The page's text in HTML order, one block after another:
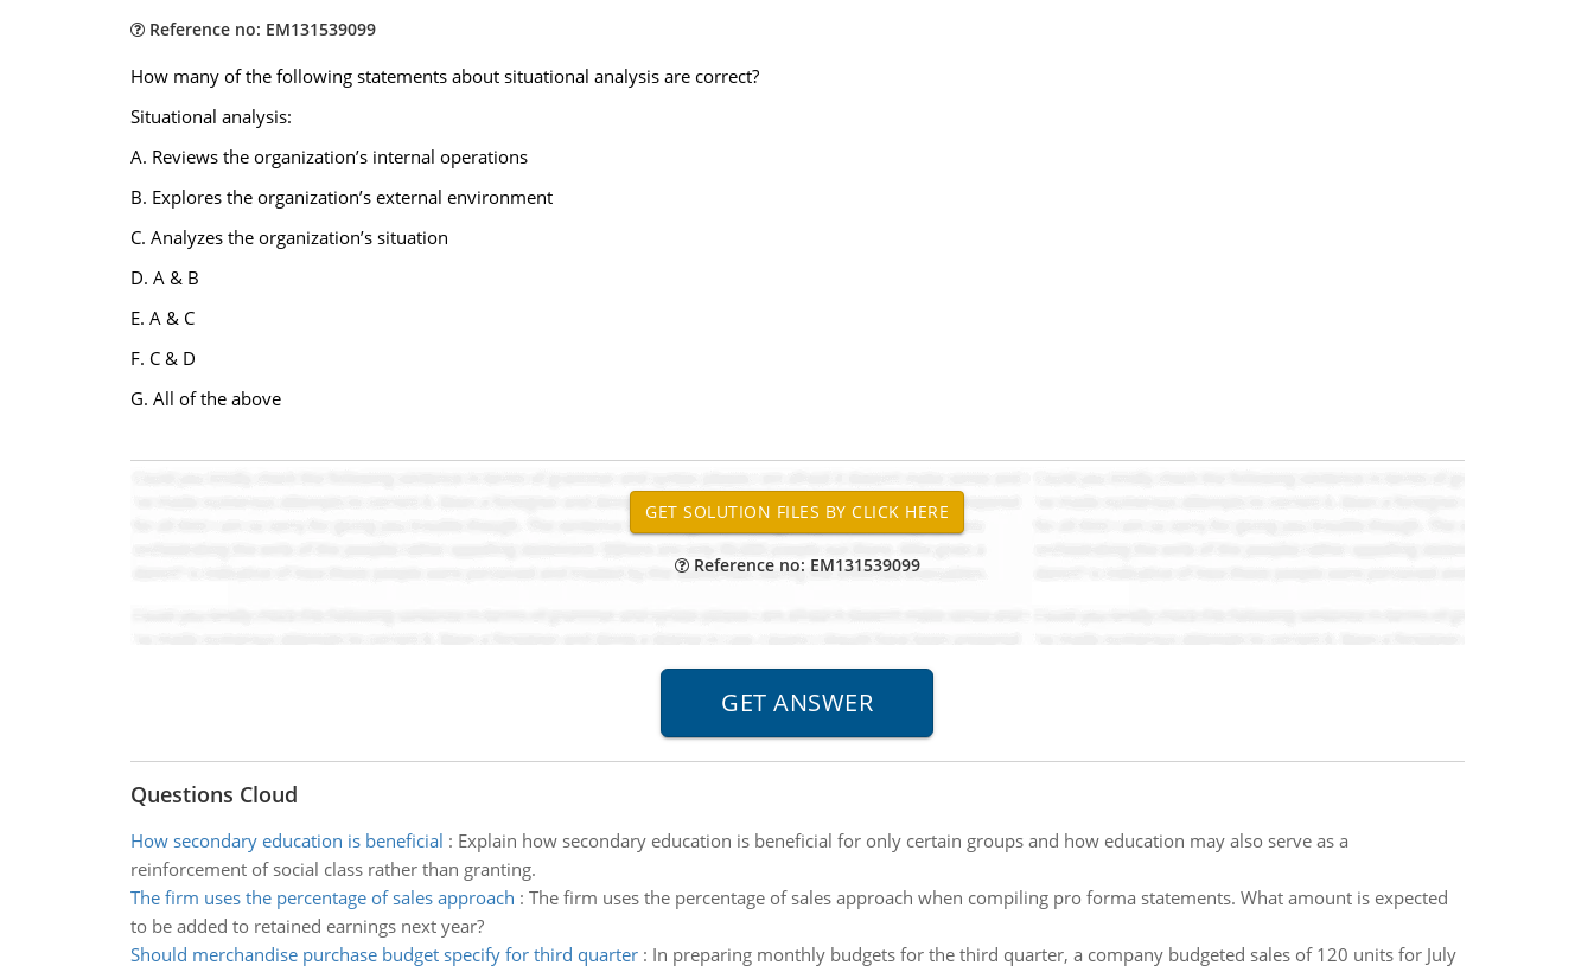
Reference no: EM131539099
How many of the following statements about situational analysis are correct?
Situational analysis:
A. Reviews the organization’s internal operations
B. Explores the organization’s external environment
C. Analyzes the organization’s situation
D. A & B
E. A & C
F. C & D
G. All of the above
Reference no: EM131539099
Questions Cloud
How secondary education is beneficial : Explain how secondary education is beneficial for only certain groups and how education may also serve as a
reinforcement of social class rather than granting.
The firm uses the percentage of sales approach : The firm uses the percentage of sales approach when compiling pro forma statements. What amount is expected
to be added to retained earnings next year?
Should merchandise purchase budget specify for third quarter: In preparing monthly budgets for the third quarter, a company budgeted sales of 120 units for July